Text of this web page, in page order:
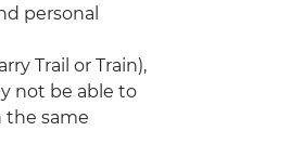
personal
Trail or Train),
not be able to
the same